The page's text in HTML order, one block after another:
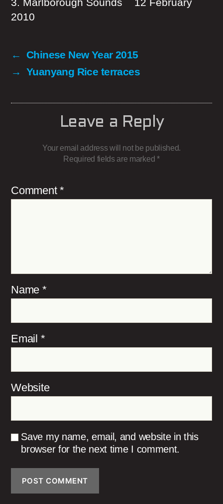
2010
←
Chinese New Year 2015
→
Yuanyang Rice terraces
Leave a Reply
Your email address will not be published.
Required fields are marked *
Comment *
Name *
Email *
Website
Save my name, email, and website in this
browser for the next time I comment.